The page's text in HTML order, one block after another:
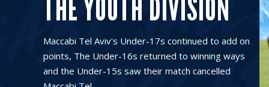
THE YOUTH DIVISION
Maccabi Tel Aviv's Under-17s continued to add on
points, The Under-16s returned to winning ways
and the Under-15s saw their match cancelled